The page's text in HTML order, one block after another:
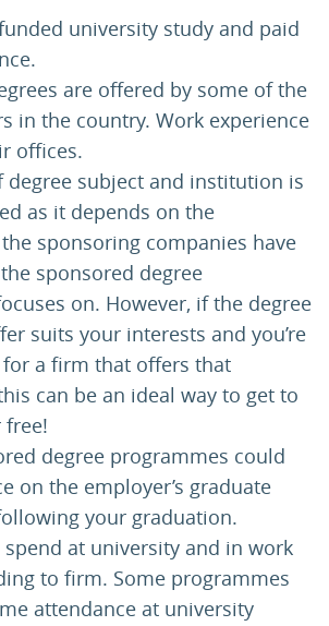
university study and paid
are offered by some of the
in the country. Work experience
offices.
degree subject and institution is
as it depends on the
sponsoring companies have
sponsored degree
on. However, if the degree
suits your interests and you’re
a firm that offers that
can be an ideal way to get to
degree programmes could
on the employer’s graduate
your graduation.
at university and in work
to firm. Some programmes
attendance at university